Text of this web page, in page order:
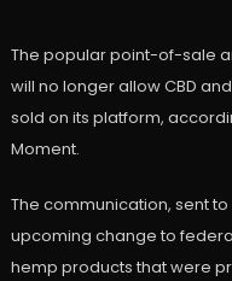
The popular point-of-sale
will no longer allow CBD
sold on its platform,
Moment.
The communication, sent
upcoming change to
hemp products that were